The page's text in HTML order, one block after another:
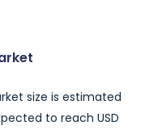
size is estimated
to reach USD